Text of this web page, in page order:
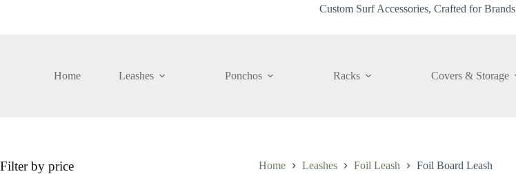
Custom Surf Accessories, Crafted for Brands
Home Leashes Ponchos Racks Covers & Storage
Home Leashes Foil Leash Foil Board Leash
Filter by price